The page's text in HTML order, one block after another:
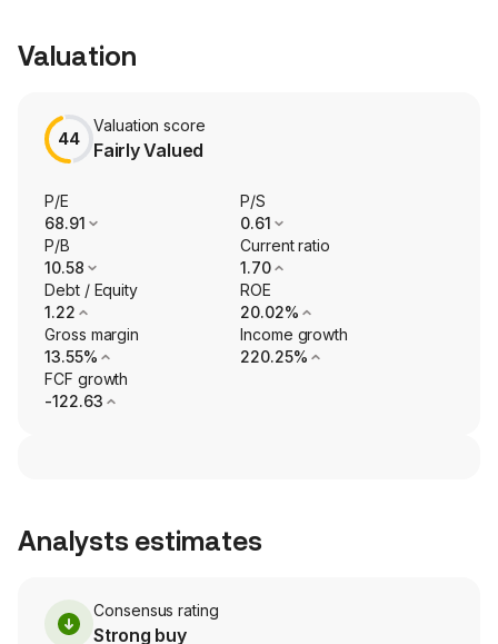
Valuation
44
Valuation score
Fairly Valued
P/E
68.91
P/S
0.61
P/B
10.58
Current ratio
1.70
Debt / Equity
1.22
ROE
20.02%
Gross margin
13.55%
Income growth
220.25%
FCF growth
-122.63
Analysts estimates
Consensus rating
Strong buy